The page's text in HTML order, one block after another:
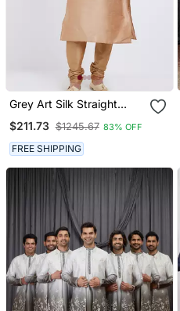
Grey Art Silk Straight
& Kurta For Men's
$211.73 $1245.67 83% OFF
FREE SHIPPING